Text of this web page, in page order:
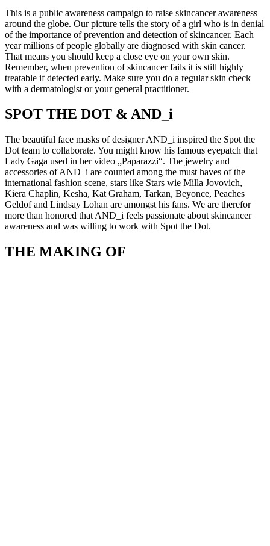
This is a public awareness campaign to raise skincancer awareness
around the globe. Our picture tells the story of a girl who is in denial
of the importance of prevention and detection of skincancer. Each
year millions of people globally are diagnosed with skin cancer.
That means you should keep a close eye on your own skin.
Remember, when prevention of skincancer fails it is still highly
treatable if detected early. Make sure you do a regular skin check
with a dermatologist or your general practitioner.
SPOT THE DOT & AND_i
The beautiful face masks of designer AND_i inspired the Spot the
Dot team to collaborate. You might know his famous eyepatch that
Lady Gaga used in her video „Paparazzi“. The jewelry and
accessories of AND_i are counted among the must haves of the
international fashion scene, stars like Stars wie Milla Jovovich,
Kiera Chaplin, Kesha, Kat Graham, Tarkan, Beyonce, Peaches
Geldof and Lindsay Lohan are amongst his fans. We are therefor
more than honored that AND_i feels passionate about skincancer
awareness and was willing to work with Spot the Dot.
THE MAKING OF